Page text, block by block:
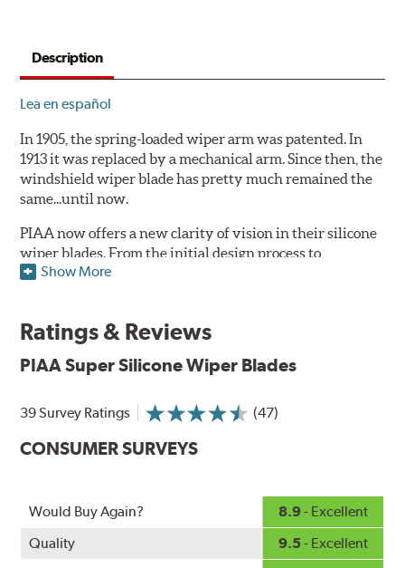
Description
Lea en español
In 1905, the spring-loaded wiper arm was patented. In
1913 it was replaced by a mechanical arm. Since then, the
windshield wiper blade has pretty much remained the
same...until now.
PIAA now offers a new clarity of vision in their silicone
wiper blades. From the initial design process to
extensive laboratory testing under the harshest
PIAA's Super Silicone Wiper Blades are designed to be
the wiper of choice for many vehicles. Its revolutionary
visibility.
PIAA Technology:See how they work
silicone rubber, which ensures greater visibility by
coating the windshield with silicone to promote
continuous water beading in inclement weather. Water
beads up into droplets at low speeds that are easily
Show More
Ratings & Reviews
PIAA Super Silicone Wiper Blades
39 Survey Ratings (47)
CONSUMER SURVEYS
Would Buy Again? 8.9- Excellent
Quality
9.5 - Excellent